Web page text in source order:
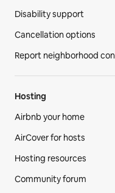
Disability support
Cancellation options
Report neighborhood
Hosting
Airbnb your home
AirCover for hosts
Hosting resources
Community forum